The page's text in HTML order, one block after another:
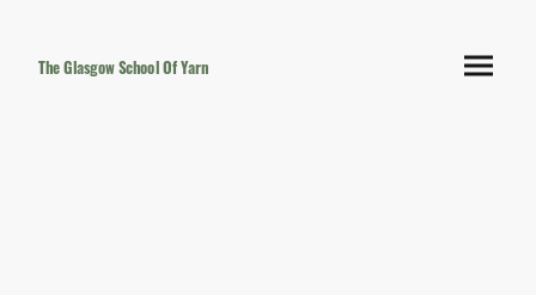
The Glasgow School Of Yarn